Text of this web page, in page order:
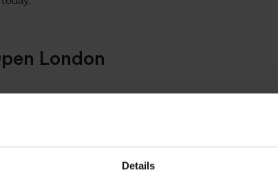
Details
London
programme by her adviser, Lucan
Innovate UK Unlocking Potential
adviser on the Open London